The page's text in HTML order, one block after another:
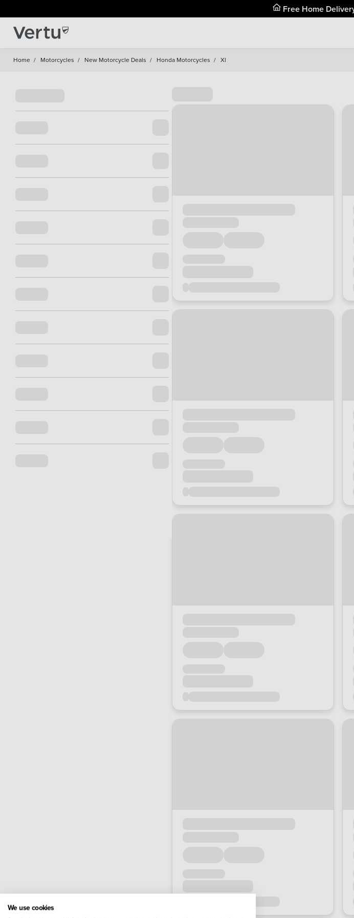
Free Home
Home / Motorcycles / New Motorcycle Deals / Honda Motorcycles / Xl
We use cookies